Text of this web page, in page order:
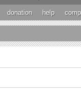
donation help